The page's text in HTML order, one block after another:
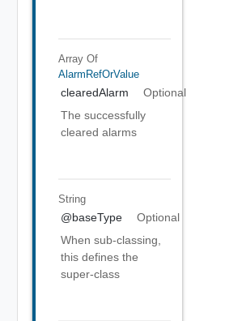
Array Of
AlarmRefOrValue
clearedAlarm
Optional
The successfully
cleared alarms
String
@baseType
Optional
When sub-classing,
this defines the
super-class